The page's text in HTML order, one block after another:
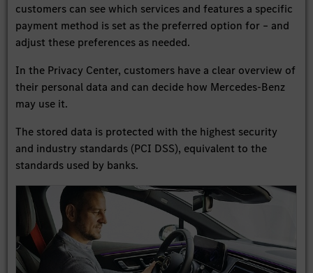
customers can see which services and features a specific
payment method is set as the preferred option for – and
adjust these preferences as needed.
In the Privacy Center, customers have a clear overview of
their personal data and can decide how Mercedes-Benz
may use it.
The stored data is protected with the highest security
and industry standards (PCI DSS), equivalent to the
standards used by banks.